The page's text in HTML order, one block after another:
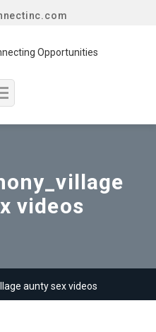
videos
aunty sex videos